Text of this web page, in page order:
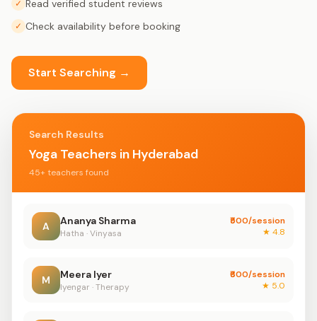
✓ Read verified student reviews
✓ Check availability before booking
Start Searching →
Search Results
Yoga Teachers in Hyderabad
45+ teachers found
A Ananya Sharma
Hatha · Vinyasa
₹500/session
★ 4.8
M Meera Iyer
Iyengar · Therapy
₹600/session
★ 5.0